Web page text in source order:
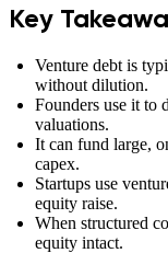
Key
Venture debt is
without dilution.
Founders use it to
valuations.
It can fund large,
capex.
Startups use
equity raise.
When structured
equity intact.